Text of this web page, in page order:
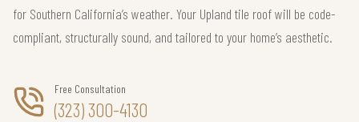
for Southern California’s weather. Your Upland tile roof will be code-
compliant, structurally sound, and tailored to your home’s aesthetic.
Free Consultation
(323) 300-4130